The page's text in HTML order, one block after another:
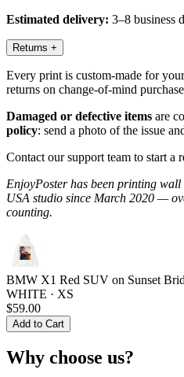
Estimated delivery: 3–8 business
Returns +
Every print is custom-made for
returns on change-of-mind
Damaged or defective items are
policy: send a photo of the issue
Contact our support team to start a
EnjoyPoster has been printing
USA studio since March 2020 —
counting.
BMW X1 Red SUV on Sunset
WHITE · XS
$59.00
Add to Cart
Why choose us?